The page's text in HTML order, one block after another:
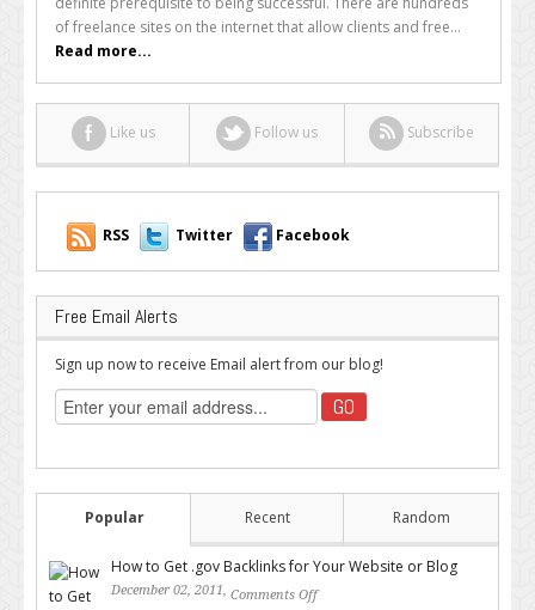
Websites
that
Every
Freelancer
Should
Join
of freelance sites on the internet that allow clients and free...
Read more...
Like us Follow us Subscribe
RSS Twitter Facebook
Free Email Alerts
Sign up now to receive Email alert from our blog!
Popular Recent Random
How to Get .gov Backlinks for Your Website or Blog
December 02, 2011, Comments Off